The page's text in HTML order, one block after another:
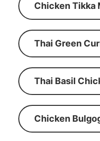
Chicken Tikka
Thai Green
Thai Basil
Chicken